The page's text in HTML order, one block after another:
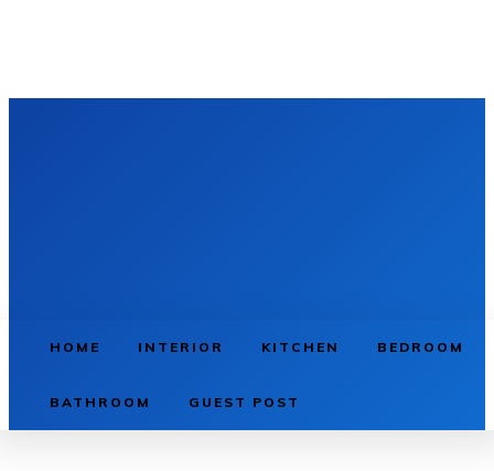
HOME INTERIOR KITCHEN BEDROOM
BATHROOM GUEST POST